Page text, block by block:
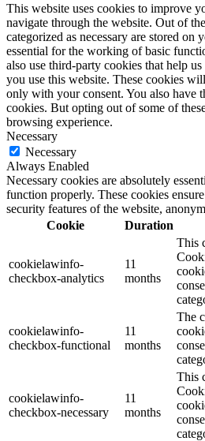
This website uses cookies to improve
navigate through the website. Out of
categorized as necessary are stored on
essential for the working of basic
also use third-party cookies that help
you use this website. These cookies
only with your consent. You also have
cookies. But opting out of some of
browsing experience.
Necessary
Necessary
Always Enabled
Necessary cookies are absolutely
function properly. These cookies
security features of the website,
Cookie
Duration
cookielawinfo-
checkbox-analytics
11
months
This
cookielawinfo-
checkbox-functional
11
months
The
cookielawinfo-
checkbox-necessary
11
months
This